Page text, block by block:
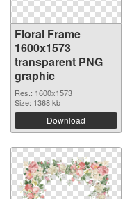
Floral Frame
1600x1573
transparent PNG
graphic
Res.: 1600x1573
Size: 1368 kb
Download